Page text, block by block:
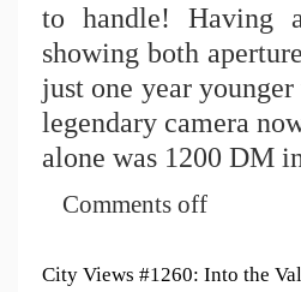
to handle! Having
showing both
just one year
legendary camera
alone was 1200 DM
Comments off
City Views #1260: Into the